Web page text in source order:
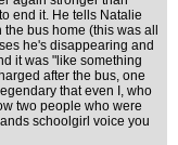
end it. He tells Natalie
bus home (this was all
he's disappearing and
it was "like something
after the bus, one
that even I, who
two people who were
schoolgirl voice you